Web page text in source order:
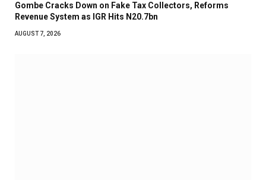
Gombe Cracks Down on Fake Tax Collectors, Reforms
Revenue System as IGR Hits N20.7bn
AUGUST 7, 2026